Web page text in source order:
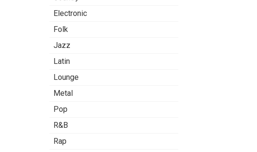
Electronic
Folk
Jazz
Latin
Lounge
Metal
Pop
R&B
Rap